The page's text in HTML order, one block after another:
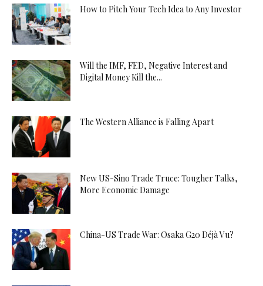
How to Pitch Your Tech Idea to Any Investor
Will the IMF, FED, Negative Interest and
Digital Money Kill the...
The Western Alliance is Falling Apart
New US-Sino Trade Truce: Tougher Talks,
More Economic Damage
China-US Trade War: Osaka G20 Déjà Vu?